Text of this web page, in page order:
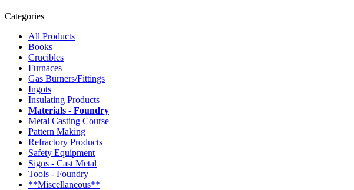
Categories
All Products
Books
Crucibles
Furnaces
Gas Burners/Fittings
Ingots
Insulating Products
Materials - Foundry
Metal Casting Course
Pattern Making
Refractory Products
Safety Equipment
Signs - Cast Metal
Tools - Foundry
**Miscellaneous**